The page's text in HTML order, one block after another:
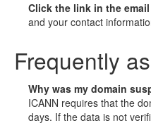
Click the link in the email
and your contact
Frequently
Why was my domain
ICANN requires that the
days. If the data is not